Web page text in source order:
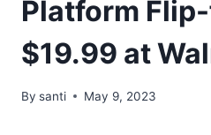
Platform
$19.99 at
By santi May 9, 2023